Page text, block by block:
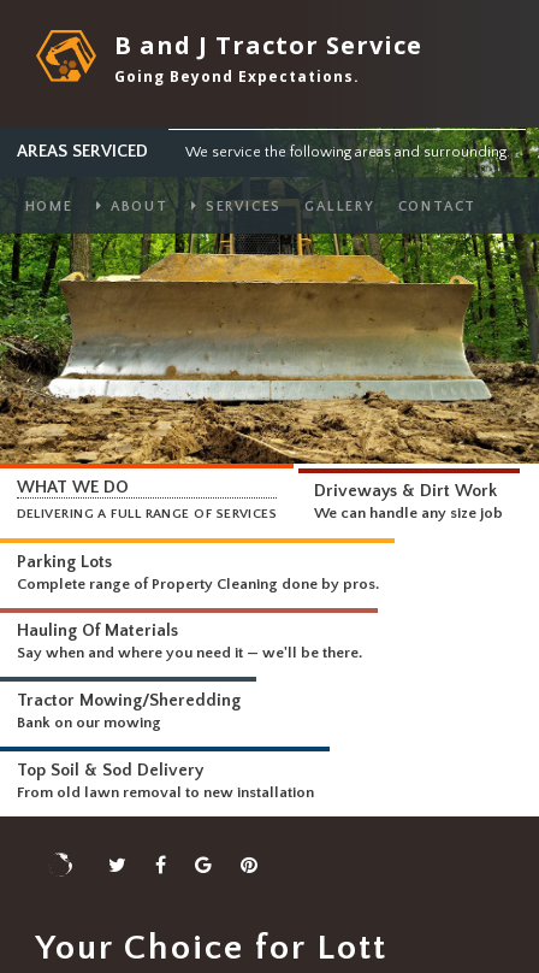
B and J Tractor Service
Going Beyond Expectations.
We service the following areas and
SERVICES GALLERY CONTACT
WHAT WE DO
DELIVERING A FULL RANGE OF SERVICES
Driveways & Dirt
Parking Lots
Complete range of Property Cleaning done by pros.
Hauling Of Materials
Say when and where you need it — we'll be there.
Tractor Mowing/Sheredding
Bank on our mowing
Top Soil & Sod Delivery
From old lawn removal to new installation
Your Choice for Lott